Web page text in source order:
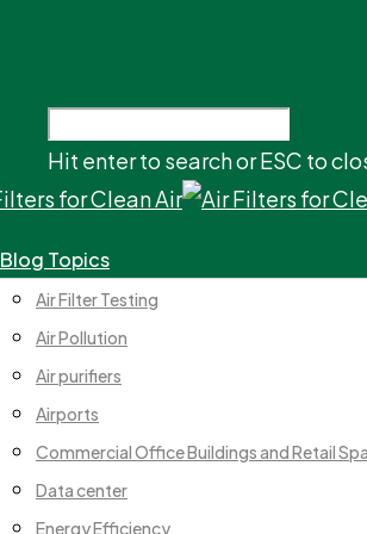
Hit enter to search or ESC to
Blog Topics
Air Filter Testing
Air Pollution
Air purifiers
Airports
Commercial Office Buildings and Retail
Data center
Energy Efficiency